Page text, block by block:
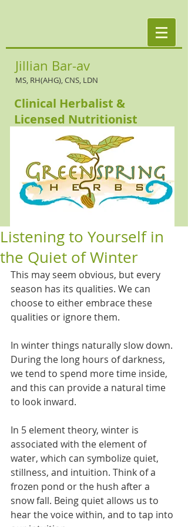
Clinical Herbalist &
Licensed Nutritionist
Jillian Bar-av
MS, RH(AHG), CNS, LDN
Listening to Yourself in
the Quiet of Winter
This may seem obvious, but every
season has its qualities. We can
choose to either embrace these
qualities or ignore them.
In winter things naturally slow down.
During the long hours of darkness,
we tend to spend more time inside,
and this can provide a natural time
to look inward.
In 5 element theory, winter is
associated with the element of
water, which can symbolize quiet,
stillness, and intuition. Think of a
frozen pond or the hush after a
snow fall. Being quiet allows us to
hear the voice within, and to tap into